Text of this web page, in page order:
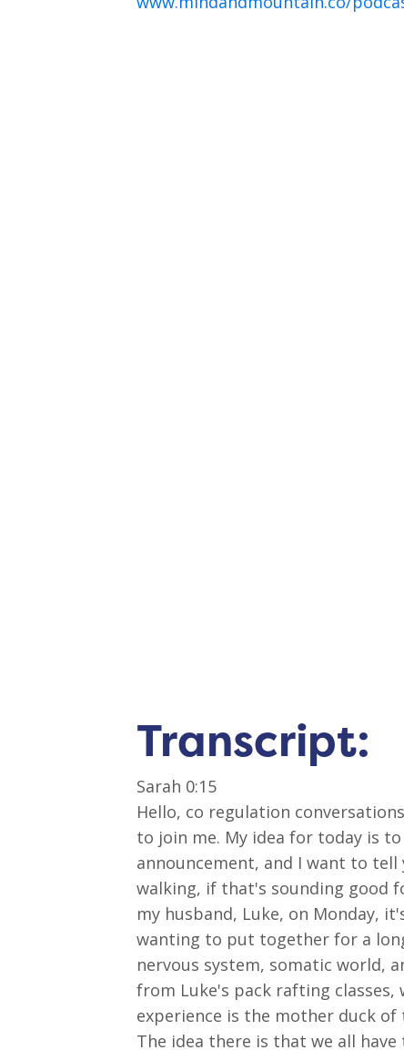
Transcript:
Sarah 0:15
Hello, co regulation
to join me. My idea for today is
announcement, and I want to
walking, if that's sounding good
my husband, Luke, on Monday,
wanting to put together for a
nervous system, somatic world,
from Luke's pack rafting
experience is the mother duck
The idea there is that we all